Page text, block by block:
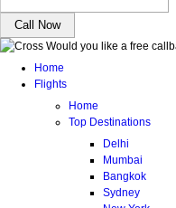
Would you like a free
Home
Flights
Home
Top Destinations
Delhi
Mumbai
Bangkok
Sydney